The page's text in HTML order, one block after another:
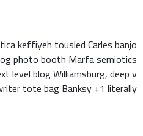
keffiyeh tousled Carles banjo
photo booth Marfa semiotics
level blog Williamsburg, deep v
tote bag Banksy +1 literally.